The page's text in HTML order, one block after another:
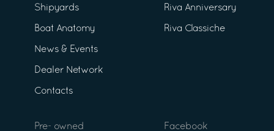
Shipyards
Boat Anatomy
News & Events
Dealer Network
Contacts
Riva Anniversary
Riva Classiche
Pre- owned Facebook